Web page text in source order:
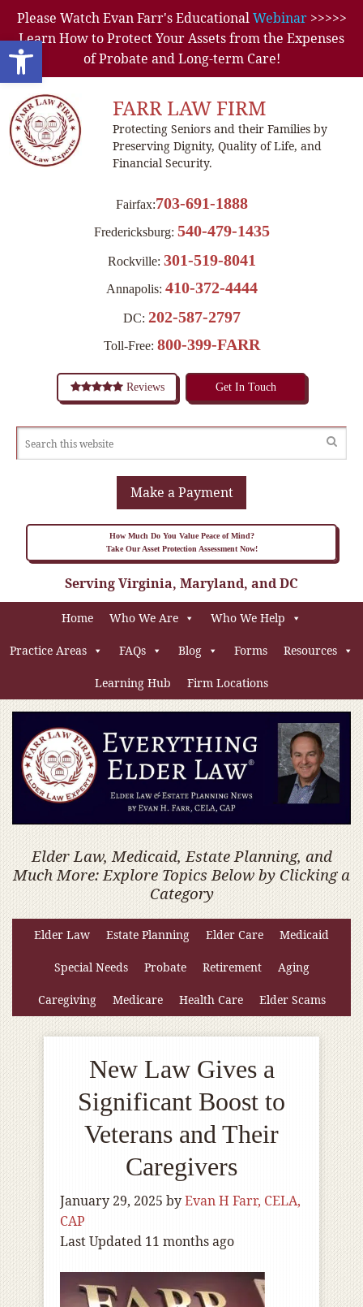
Open toolbar
Please Watch Evan Farr's EducationalWebinar>>>>>
Learn How to Protect Your Assets from the Expenses
of Probate and Long-term Care!
FARR LAW FIRM
Protecting Seniors and their Families by
Preserving Dignity, Quality of Life, and
Financial Security.
Fairfax:703-691-1888
Fredericksburg: 540-479-1435
Rockville: 301-519-8041
Annapolis: 410-372-4444
DC: 202-587-2797
Toll-Free: 800-399-FARR
Reviews Get In Touch
Make a Payment
How Much Do You Value Peace of Mind?
Take Our Asset Protection Assessment Now!
Serving Virginia, Maryland, and DC
Home Who We Are Who We Help
Practice Areas FAQs Blog Forms Resources
Learning Hub Firm Locations
Elder Law, Medicaid, Estate Planning, and
Much More: Explore Topics Below by Clicking a
Category
Elder Law Estate Planning Elder Care Medicaid
Special Needs Probate Retirement Aging
Caregiving Medicare Health Care Elder Scams
New Law Gives a
Significant Boost to
Veterans and Their
Caregivers
January 29, 2025 byEvan H Farr, CELA,
CAP
Last Updated 11 months ago